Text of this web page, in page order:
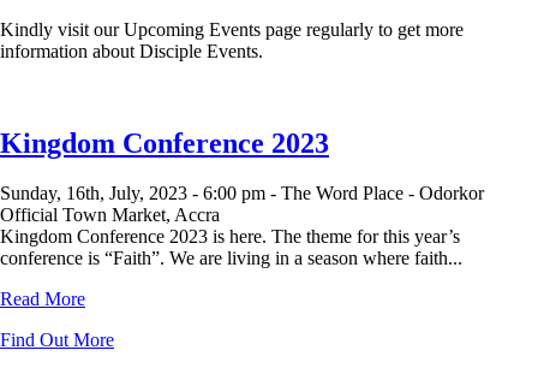
Kindly visit our Upcoming Events page regularly to get more
information about Disciple Events.
Kingdom Conference 2023
Sunday, 16th, July, 2023 - 6:00 pm - The Word Place - Odorkor
Official Town Market, Accra
Kingdom Conference 2023 is here. The theme for this year’s
conference is “Faith”. We are living in a season where faith...
Read More
Find Out More